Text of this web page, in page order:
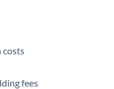
costs
fees